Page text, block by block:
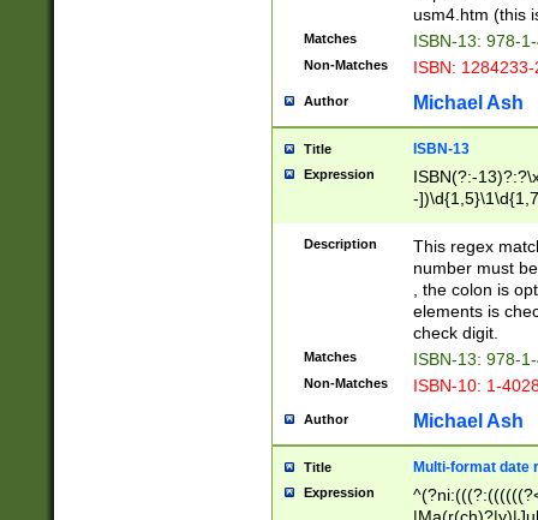
usm4.htm (this
Matches ISBN-13: 978-
Non-Matches ISBN:
Author Michael Ash
Title ISBN-13
Expression
ISBN(?:-
-
Description
This regex
number must
, the colon is
elements is
check digit.
Matches ISBN-13: 978-
Non-Matches ISBN-10: 1-
Author Michael Ash
Title Multi-format date
Expression